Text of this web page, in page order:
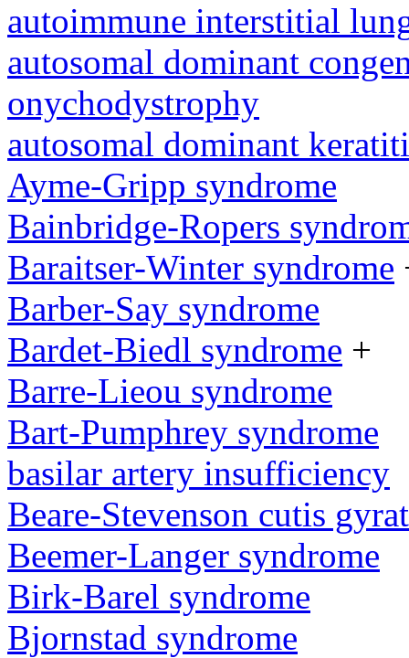
autoimmune interstitial
autosomal dominant
onychodystrophy
autosomal dominant
Ayme-Gripp syndrome
Bainbridge-Ropers
Baraitser-Winter syndrome
Barber-Say syndrome
Bardet-Biedl syndrome +
Barre-Lieou syndrome
Bart-Pumphrey syndrome
basilar artery insufficiency
Beare-Stevenson cutis
Beemer-Langer syndrome
Birk-Barel syndrome
Bjornstad syndrome